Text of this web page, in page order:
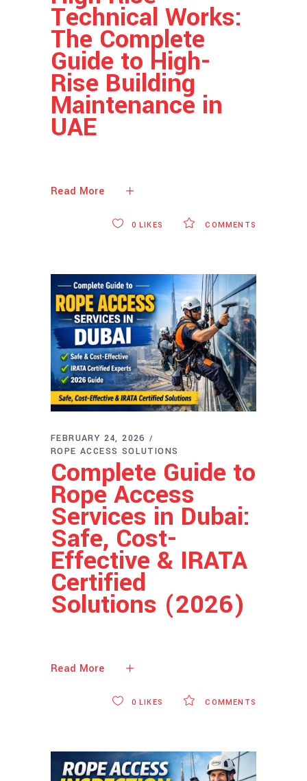
Technical Works:
The Complete
Guide to High-
Rise Building
Maintenance in
UAE
Read More
COMMENTS
0 LIKES
FEBRUARY 24, 2026
ROPE ACCESS SOLUTIONS
Complete Guide to
Rope Access
Services in Dubai:
Safe, Cost-
Effective & IRATA
Certified
Solutions (2026)
Read More
COMMENTS
0 LIKES